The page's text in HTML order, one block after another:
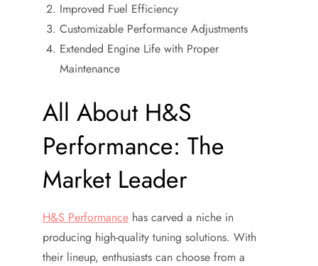
Improved Fuel Efficiency
Customizable Performance Adjustments
Extended Engine Life with Proper
Maintenance
All About H&S
Performance: The
Market Leader
H&S Performance has carved a niche in
producing high-quality tuning solutions. With
their lineup, enthusiasts can choose from a